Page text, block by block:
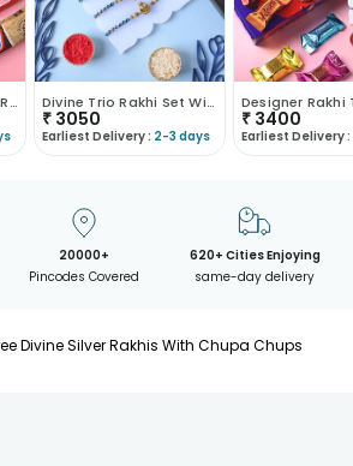
Set Of Three Dazzling Rakhis With Chocolates Divine Trio Rakhi Set With Chocolates
₹ 3050
Earliest Delivery : 2-3 days
₹ 3400
Earliest Delivery :
20000+
Pincodes Covered
620+ Cities Enjoying
same-day delivery
Divine Silver Rakhis With Chupa Chups